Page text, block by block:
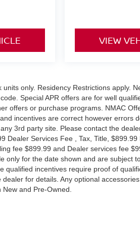
VIEW
units only. Residency Restrictions apply.
Special APR offers are for well
offers or purchase programs. NMAC
incentives are correct however errors
3rd party site. Please contact the
Dealer Services Fee , Tax, Title,
fee $899.99 and Dealer services fee
only for the date shown and are subject
qualified incentives require proof of
for details. Any optional
and Pre-Owned.